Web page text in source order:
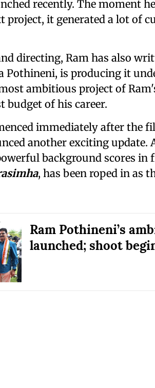
recently. The moment
project, it generated a lot of
directing, Ram has also
Pothineni, is producing it
ambitious project of
budget of his career.
immediately after the
another exciting update.
background scores in
, has been roped in as
Ram Pothineni’s
launched; shoot